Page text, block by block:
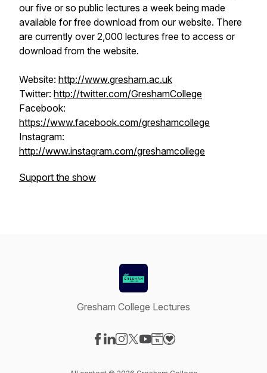
our five or so public lectures a week being made
available for free download from our website. There
are currently over 2,000 lectures free to access or
download from the website.
Website: http://www.gresham.ac.uk
Twitter: http://twitter.com/GreshamCollege
Facebook:
https://www.facebook.com/greshamcollege
Instagram:
http://www.instagram.com/greshamcollege
Support the show
Gresham College Lectures